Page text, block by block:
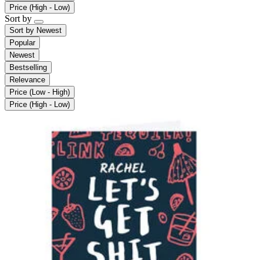
Price (High - Low)
Sort by
Sort by Newest
Popular
Newest
Bestselling
Relevance
Price (Low - High)
Price (High - Low)